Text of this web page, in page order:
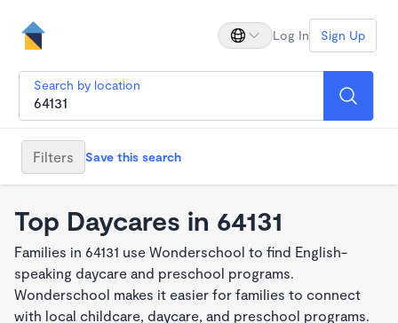
Log In Sign Up
Search by location
Filters Save this search
Top Daycares in 64131
Families in 64131 use Wonderschool to find English-
speaking daycare and preschool programs.
Wonderschool makes it easier for families to connect
with local childcare, daycare, and preschool programs.